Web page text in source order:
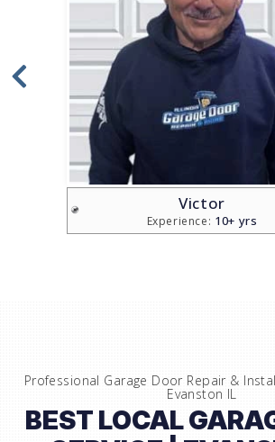
Victor
Experience: 10+ yrs
Professional Garage Door Repair &
Evanston IL
BEST LOCAL